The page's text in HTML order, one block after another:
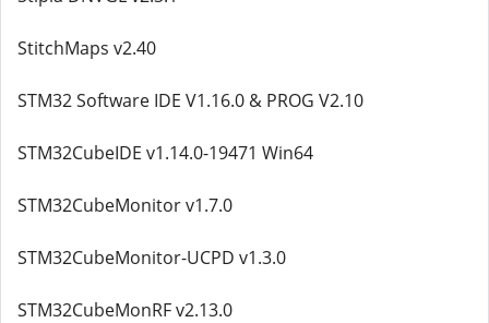
StitchMaps v2.40
STM32 Software IDE V1.16.0 & PROG V2.10
STM32CubeIDE v1.14.0-19471 Win64
STM32CubeMonitor v1.7.0
STM32CubeMonitor-UCPD v1.3.0
STM32CubeMonRF v2.13.0